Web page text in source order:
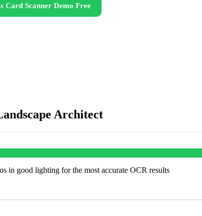
Card Scanner Demo Free
Architect
in good lighting for the most accurate OCR results